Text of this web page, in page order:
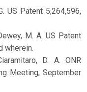
US Patent 5,264,596,
M. A. US Patent
wherein.
D. A. ONR
Meeting, September